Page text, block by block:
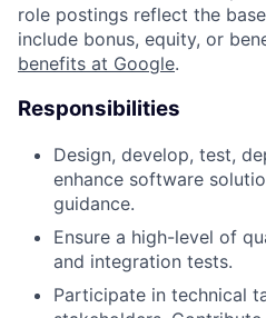
role postings reflect the
include bonus, equity, or
benefits at Google.
Responsibilities
Design, develop, test,
enhance software
guidance.
Ensure a high-level of
and integration tests.
Participate in technical